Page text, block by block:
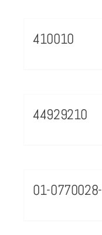
410010
44929210
01-